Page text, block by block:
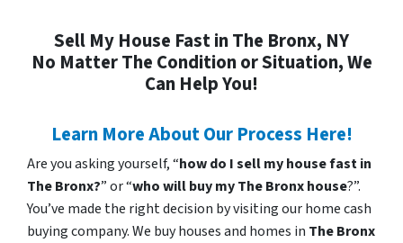
Sell My House Fast in The Bronx, NY
No Matter The Condition or Situation, We
Can Help You!
Learn More About Our Process Here!
Are you asking yourself, “how do I sell my house fast in
The Bronx?” or “who will buy my The Bronx house?”.
You’ve made the right decision by visiting our home cash
buying company. We buy houses and homes in The Bronx